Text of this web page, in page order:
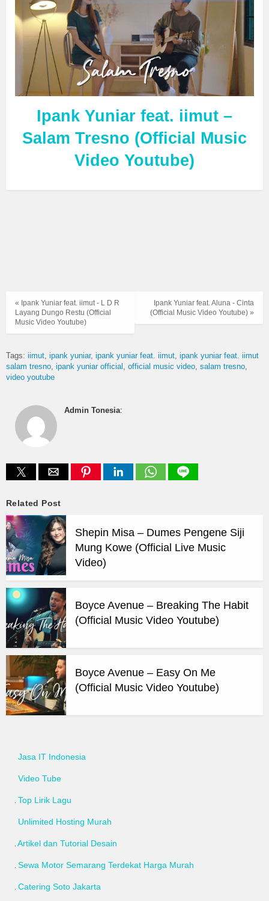
Ipank Yuniar feat. iimut –
Salam Tresno (Official Music
Video Youtube)
Ipank Yuniar feat. Aluna - Cinta
(Official Music Video Youtube) »
« Ipank Yuniar feat. iimut - L D R
Layang Dungo Restu (Official
Music Video Youtube)
Tags: iimut ipank yuniar ipank yuniar feat. iimut ipank yuniar feat. iimut
salam tresno ipank yuniar official official music video salam tresno
video youtube
Admin Tonesia:
Related Post
Shepin Misa – Dumes Pengene Siji
Mung Kowe (Official Live Music
Video)
Boyce Avenue – Breaking The Habit
(Official Music Video Youtube)
Boyce Avenue – Easy On Me
(Official Music Video Youtube)
Jasa IT Indonesia
Video Tube
Top Lirik Lagu
Unlimited Hosting Murah
Artikel dan Tutorial Desain
Sewa Motor Semarang Terdekat Harga Murah
Catering Soto Jakarta